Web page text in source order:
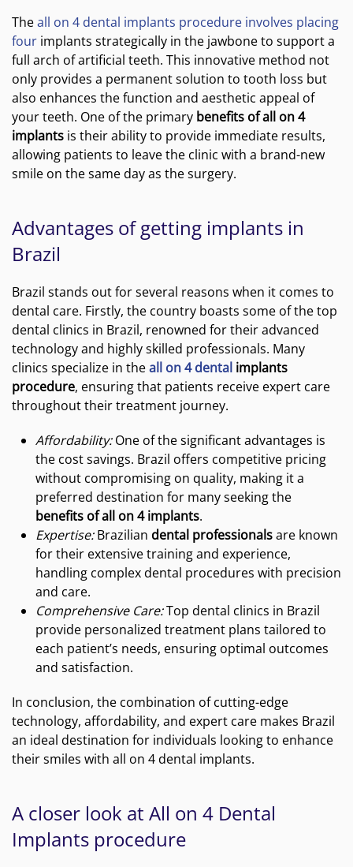
Theall on 4 dental implants procedure involves placing
four implants strategically in the jawbone to support a
full arch of artificial teeth. This innovative method not
only provides a permanent solution to tooth loss but
also enhances the function and aesthetic appeal of
your teeth. One of the primary benefits of all on 4
implants is their ability to provide immediate results,
allowing patients to leave the clinic with a brand-new
smile on the same day as the surgery.
Advantages of getting implants in
Brazil
Brazil stands out for several reasons when it comes to
dental care. Firstly, the country boasts some of the top
dental clinics in Brazil, renowned for their advanced
technology and highly skilled professionals. Many
clinics specialize in theall on 4 dental implants
procedure, ensuring that patients receive expert care
throughout their treatment journey.
Affordability:One of the significant advantages is
the cost savings. Brazil offers competitive pricing
without compromising on quality, making it a
preferred destination for many seeking the
benefits of all on 4 implants.
Expertise:Brazilian dental professionalsare known
for their extensive training and experience,
handling complex dental procedures with precision
and care.
Comprehensive Care:Top dental clinics in Brazil
provide personalized treatment plans tailored to
each patient’s needs, ensuring optimal outcomes
and satisfaction.
In conclusion, the combination of cutting-edge
technology, affordability, and expert care makes Brazil
an ideal destination for individuals looking to enhance
their smiles with all on 4 dental implants.
A closer look at All on 4 Dental
Implants procedure